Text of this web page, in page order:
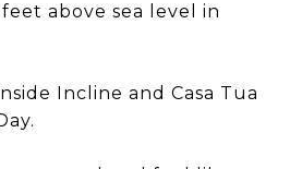
above sea level in
Incline and Casa Tua